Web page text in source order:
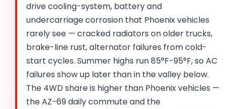
drive cooling-system, battery and
undercarriage corrosion that Phoenix vehicles
rarely see — cracked radiators on older trucks,
brake-line rust, alternator failures from cold-
start cycles. Summer highs run 85°F-95°F, so AC
failures show up later than in the valley below.
The 4WD share is higher than Phoenix vehicles —
the AZ-69 daily commute and the